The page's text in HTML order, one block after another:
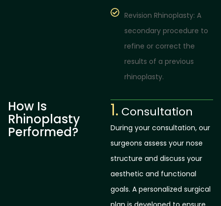
Revision Rhinoplasty: A
secondary procedure to
refine or correct the
results of a previous
rhinoplasty.
How Is
Rhinoplasty
Performed?
1. Consultation
During your consultation, our
surgeons assess your nose
structure and discuss your
aesthetic and functional
goals. A personalized surgical